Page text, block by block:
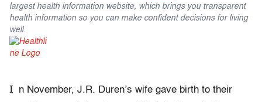
largest health information website, which brings you transparent
health information so you can make confident decisions for living
well.
I
n November, J.R. Duren’s wife gave birth to their